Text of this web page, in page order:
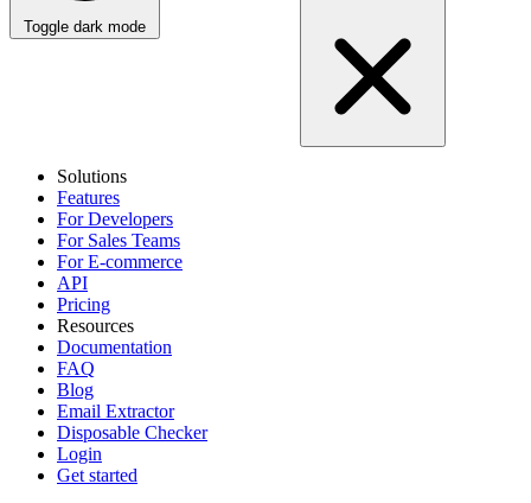
Toggle dark mode
Solutions
Features
For Developers
For Sales Teams
For E-commerce
API
Pricing
Resources
Documentation
FAQ
Blog
Email Extractor
Disposable Checker
Login
Get started